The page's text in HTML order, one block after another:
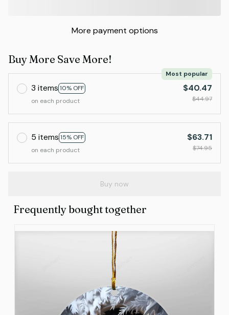
More payment options
Buy More Save More!
3 items 10% OFF
Most popular
on each product
$40.47
$44.97
5 items 15% OFF
on each product
$63.71
$74.95
Buy now
Frequently bought together